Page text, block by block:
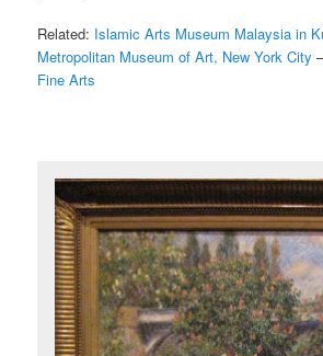
Related: Islamic Arts Museum Malaysia in
Metropolitan Museum of Art, New York City
Fine Arts